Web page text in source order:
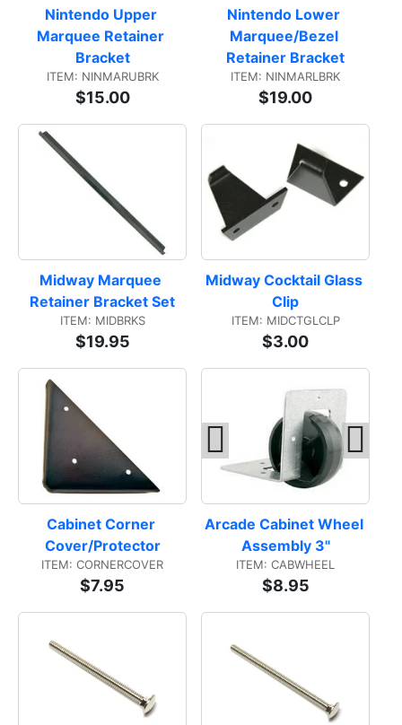
Nintendo Upper
Marquee Retainer
Bracket
ITEM: NINMARUBRK
$15.00
Nintendo Lower
Marquee/Bezel
Retainer Bracket
ITEM: NINMARLBRK
$19.00
Midway Marquee
Retainer Bracket Set
ITEM: MIDBRKS
$19.95
Midway Cocktail Glass
Clip
ITEM: MIDCTGLCLP
$3.00
Cabinet Corner
Cover/Protector
ITEM: CORNERCOVER
$7.95
Arcade Cabinet Wheel
Assembly 3"
ITEM: CABWHEEL
$8.95